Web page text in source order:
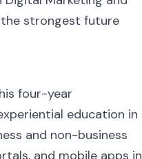
the strongest future
four-year
education in
and non-business
and mobile apps in